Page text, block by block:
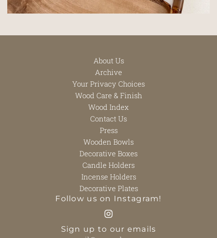
About Us
Archive
Your Privacy Choices
Wood Care & Finish
Wood Index
Contact Us
Press
Wooden Bowls
Decorative Boxes
Candle Holders
Incense Holders
Decorative Plates
Follow us on Instagram!
Sign up to our emails